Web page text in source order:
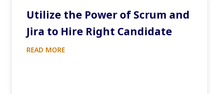
Utilize the Power of Scrum and
Jira to Hire Right Candidate
READ MORE